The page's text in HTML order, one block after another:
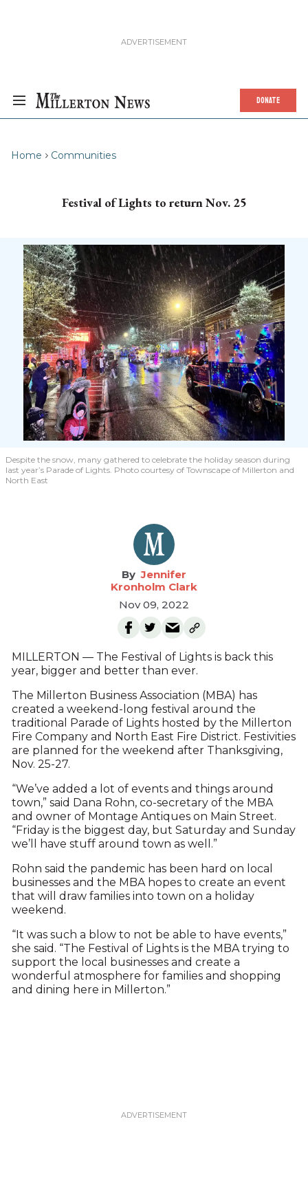
DONATE
Home Communities
Festival of Lights to return Nov. 25
Despite the snow, many gathered to celebrate the holiday season during
last year’s Parade of Lights. Photo courtesy of Townscape of Millerton and
North East
Jennifer
Kronholm Clark
Nov 09, 2022
MILLERTON — The Festival of Lights is back this
year, bigger and better than ever.
The Millerton Business Association (MBA) has
created a weekend-long festival around the
traditional Parade of Lights hosted by the Millerton
Fire Company and North East Fire District. Festivities
are planned for the weekend after Thanksgiving,
Nov. 25-27.
“We’ve added a lot of events and things around
town,” said Dana Rohn, co-secretary of the MBA
and owner of Montage Antiques on Main Street.
“Friday is the biggest day, but Saturday and Sunday
we’ll have stuff around town as well.”
Rohn said the pandemic has been hard on local
businesses and the MBA hopes to create an event
that will draw families into town on a holiday
weekend.
“It was such a blow to not be able to have events,”
she said. “The Festival of Lights is the MBA trying to
support the local businesses and create a
wonderful atmosphere for families and shopping
and dining here in Millerton.”